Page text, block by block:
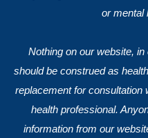
or mental
Nothing on our website,
should be construed as
replacement for consultation
health professional.
information from our